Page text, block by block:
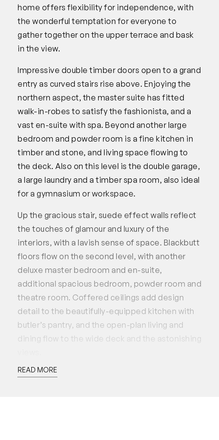
home offers flexibility for independence, with
the wonderful temptation for everyone to
gather together on the upper terrace and bask
in the view.
Impressive double timber doors open to a grand
entry as curved stairs rise above. Enjoying the
northern aspect, the master suite has fitted
walk-in-robes to satisfy the fashionista, and a
vast en-suite with spa. Beyond another large
bedroom and powder room is a fine kitchen in
timber and stone, and living space flowing to
the deck. Also on this level is the double garage,
a large laundry and a timber spa room, also ideal
for a gymnasium or workspace.
Up the gracious stair, suede effect walls reflect
the touches of glamour and luxury of the
interiors, with a lavish sense of space. Blackbutt
floors flow on the second level, with another
deluxe master bedroom and en-suite,
additional spacious bedroom, powder room and
theatre room. Coffered ceilings add design
detail to the beautifully-equipped kitchen with
butler’s pantry, and the open-plan living and
dining flow to the wide deck and the astonishing
Carved into the hill above the river, this is a very
READ MORE